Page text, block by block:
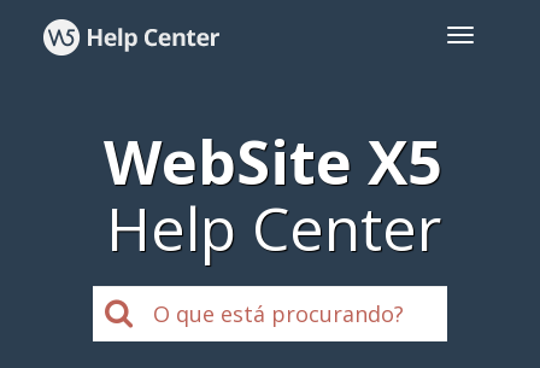
WebSite X5
Help Center